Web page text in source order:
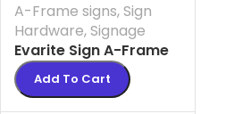
A-Frame signs, Sign
Hardware, Signage
Evarite Sign A-Frame
Add To Cart